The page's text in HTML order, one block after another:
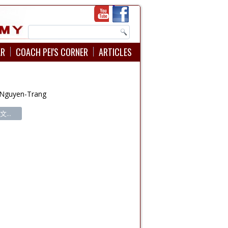
COACH PEI'S CORNER ARTICLES
Trang
...